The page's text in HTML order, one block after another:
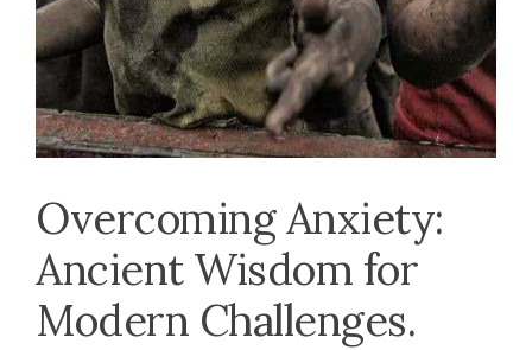
Overcoming Anxiety:
Ancient Wisdom for
Modern Challenges.